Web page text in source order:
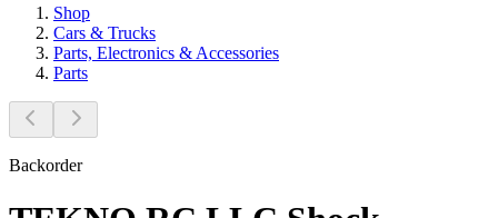
Shop
Cars & Trucks
Parts, Electronics & Accessories
Parts
Backorder